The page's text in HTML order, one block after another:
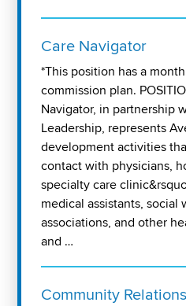
Care Navigator
*This position has a
commission plan.
Navigator, in partnership
Leadership, represents
development activities
contact with physicians,
specialty care
medical assistants, social
associations, and other
and …
Community